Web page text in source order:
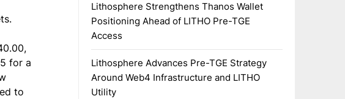
for a
to
Lithosphere Strengthens Thanos Wallet
Positioning Ahead of LITHO Pre-TGE
Access
Lithosphere Advances Pre-TGE Strategy
Around Web4 Infrastructure and LITHO
Utility